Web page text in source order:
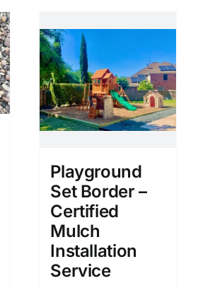
Playground
Set Border –
Certified
Mulch
Installation
Service